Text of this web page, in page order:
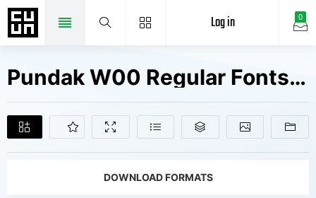
0
Log in
Pundak W00 Regular Fonts Free Downloads
DOWNLOAD FORMATS